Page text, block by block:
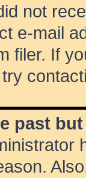
not
e-mail
filer. If
past